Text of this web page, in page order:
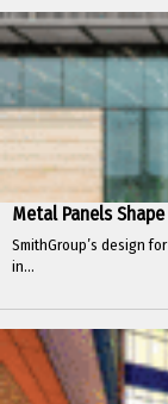
Metal Panels
SmithGroup’s design
in...